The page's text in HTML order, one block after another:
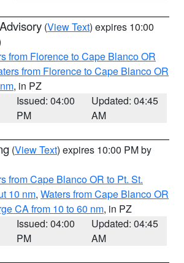
(View Text) expires 10:00
from Florence to Cape Blanco OR
from Florence to Cape Blanco OR
, in PZ
Issued: 04:00
PM
Updated: 04:45
AM
(View Text) expires 10:00 PM by
from Cape Blanco OR to Pt. St.
10 nm, Waters from Cape Blanco OR
CA from 10 to 60 nm, in PZ
Issued: 04:00
PM
Updated: 04:45
AM